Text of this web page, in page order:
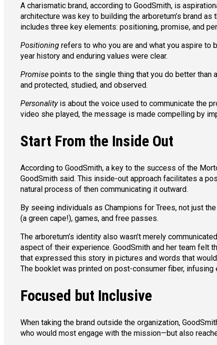
A charismatic brand, according to GoodSmith, is
architecture was key to building the arboretum’s brand
includes three key elements: positioning, promise, and
Positioningrefers to who you are and what you aspire to
year history and enduring values were clear.
Promisepoints to the single thing that you do better than
and protected, studied, and observed.
Personalityis about the voice used to communicate the
video she played, the message is made compelling by
Start From the Inside Out
According to GoodSmith, a key to the success of the
GoodSmith said. This inside-out approach facilitates a
natural process of then communicating it outward.
By seeing individuals as Champions for Trees, not just
(a green cape!), games, and free passes.
The arboretum’s identity also wasn’t merely
aspect of their experience. GoodSmith and her team felt
that expressed this story in pictures and words that
The booklet was printed on post-consumer fiber,
Focused but Inclusive
When taking the brand outside the organization,
who would most engage with the mission—but also